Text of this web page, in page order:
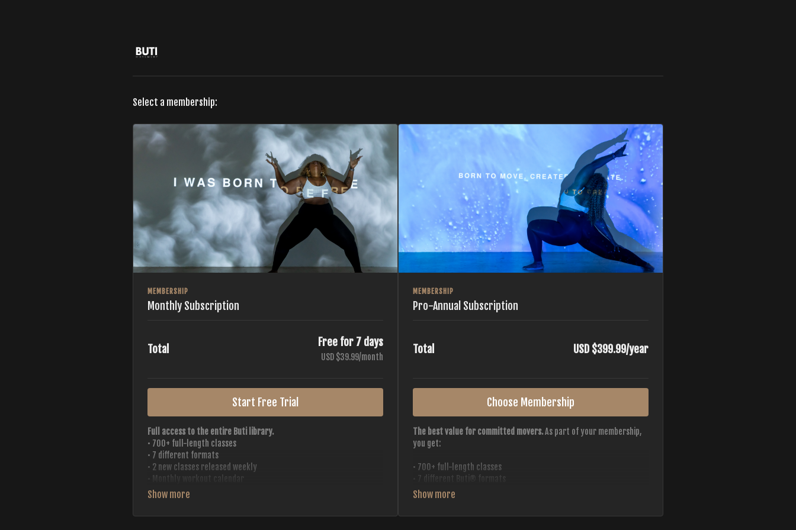
Select a membership:
MEMBERSHIP
Monthly Subscription
Total
Free for 7 days
USD $39.99/month
Start Free Trial
Full access to the entire Buti library.
• 700+ full-length classes
• 7 different formats
• 2 new classes released weekly
• 20+ Master Trainers
Your complete Buti studio at home — all styles, all intensities,
MEMBERSHIP
Pro-Annual Subscription
Total USD $399.99/year
Choose Membership
The best value for committed movers.As part of your membership,
you get:
• 700+ full-length classes
• 7 different Buti® formats
• 2 new classes released weekly
• 20+ Master Trainers